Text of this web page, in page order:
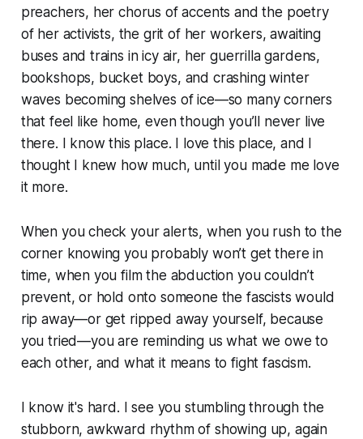
preachers, her chorus of accents and the poetry
of her activists, the grit of her workers, awaiting
buses and trains in icy air, her guerrilla gardens,
bookshops, bucket boys, and crashing winter
waves becoming shelves of ice—so many corners
that feel like home, even though you’ll never live
there. I know this place. I love this place, and I
thought I knew how much, until you made me love
it more.
When you check your alerts, when you rush to the
corner knowing you probably won’t get there in
time, when you film the abduction you couldn’t
prevent, or hold onto someone the fascists would
rip away—or get ripped away yourself, because
you tried—you are reminding us what we owe to
each other, and what it means to fight fascism.
I know it's hard. I see you stumbling through the
stubborn, awkward rhythm of showing up, again